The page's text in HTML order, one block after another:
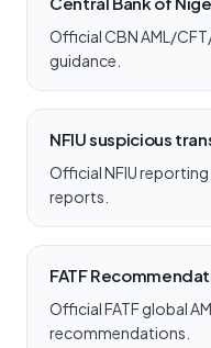
Official CBN AML/
guidance.
NFIU suspicious
Official NFIU
reports.
FATF
Official FATF global
recommendations.